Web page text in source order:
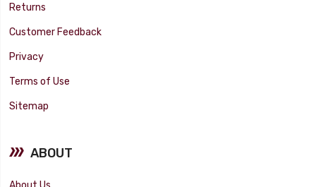
Returns
Customer Feedback
Privacy
Terms of Use
Sitemap
ABOUT